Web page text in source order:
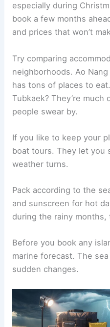
especially during
book a few months
and prices that won’t
Try comparing
neighborhoods. Ao
has tons of places to
Tubkaek? They’re much
people swear by.
If you like to keep your
boat tours. They let you
weather turns.
Pack according to the
and sunscreen for hot
during the rainy
Before you book any
marine forecast. The
sudden changes.